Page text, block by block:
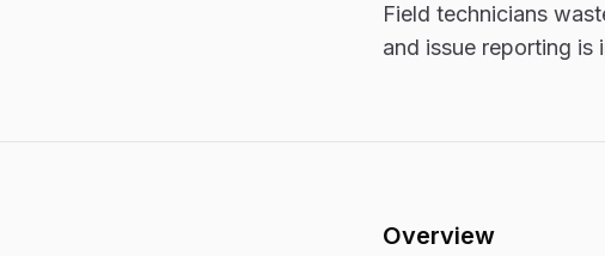
Field technicians
and issue reporting is
Overview